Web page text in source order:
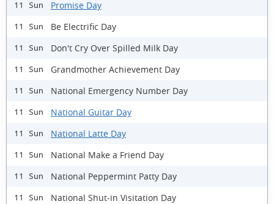
11 Sun Promise Day
11 Sun Be Electrific Day
11 Sun Don't Cry Over Spilled Milk Day
11 Sun Grandmother Achievement Day
11 Sun National Emergency Number Day
11 Sun National Guitar Day
11 Sun National Latte Day
11 Sun National Make a Friend Day
11 Sun National Peppermint Patty Day
11 Sun National Shut-in Visitation Day